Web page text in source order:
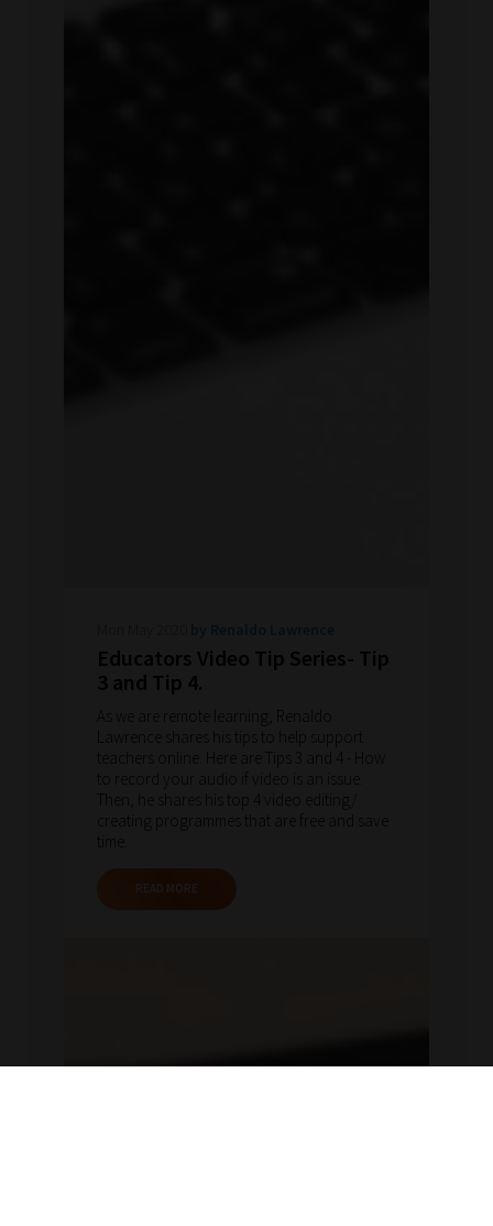
Educators Video Tip Series- Tip
3 and Tip 4.
As we are remote learning, Renaldo
Lawrence shares his tips to help support
teachers online. Here are Tips 3 and 4 - How
to record your audio if video is an issue.
Then, he shares his top 4 video editing/
creating programmes that are free and save
time.